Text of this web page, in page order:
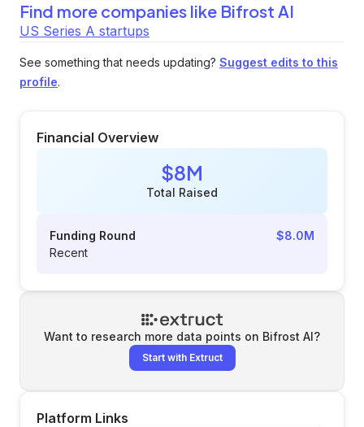
Find more companies like Bifrost AI
US Series A startups
See something that needs updating? Suggest edits to this
profile.
Financial Overview
$8M
Total Raised
Funding Round
$8.0M
Recent
Want to research more data points on Bifrost AI?
Start with Extruct
Platform Links